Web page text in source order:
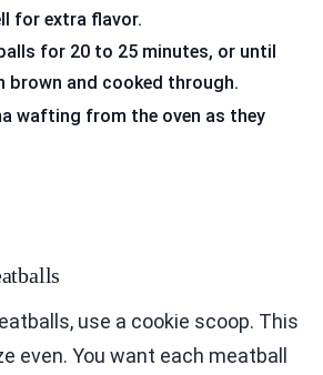
for extra flavor.
for 20 to 25 minutes, or until
brown and cooked through.
wafting from the oven as they
use a cookie scoop. This
even. You want each meatball